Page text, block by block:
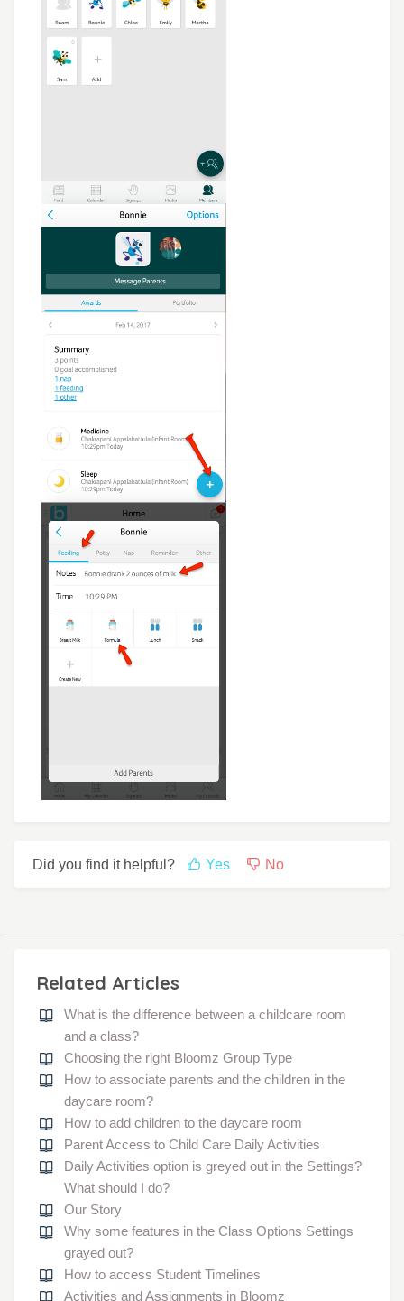
Did you find it helpful? Yes No
Related Articles
What is the difference between a childcare room
and a class?
Choosing the right Bloomz Group Type
How to associate parents and the children in the
daycare room?
How to add children to the daycare room
Parent Access to Child Care Daily Activities
Daily Activities option is greyed out in the Settings?
What should I do?
Our Story
Why some features in the Class Options Settings
grayed out?
How to access Student Timelines
Activities and Assignments in Bloomz